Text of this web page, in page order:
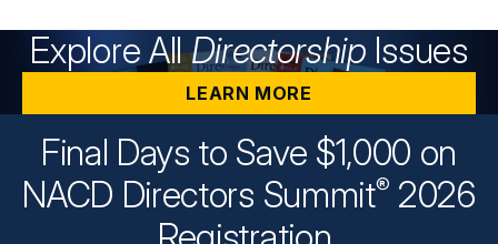
Explore AllDirectorship Issues
LEARN MORE
Final Days to Save $1,000 on
NACD Directors Summit® 2026